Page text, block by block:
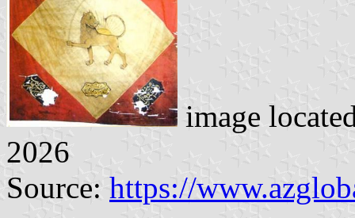
image
2026
Source: https://